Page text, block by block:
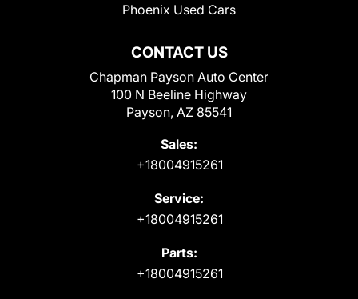
CONTACT US
Chapman Payson Auto Center
100 N Beeline Highway
Payson, AZ 85541
Sales:
+18004915261
Service:
+18004915261
Parts:
+18004915261
Phoenix Used Cars